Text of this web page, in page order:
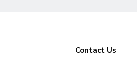
Contact Us